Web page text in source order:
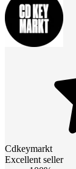
Cdkeymarkt
Excellent seller